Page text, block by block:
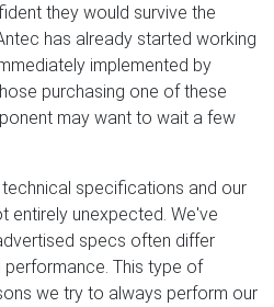
they would survive the
has already started working
implemented by
purchasing one of these
may want to wait a few
specifications and our
entirely unexpected. We've
specs often differ
This type of
we try to always perform our